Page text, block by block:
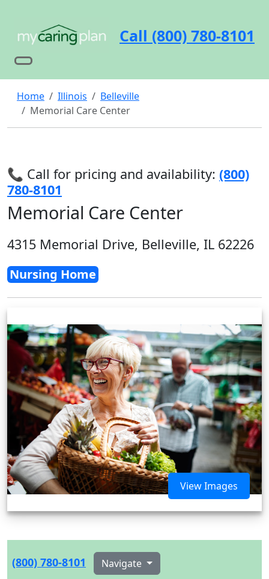
Call (800) 780-8101
Home Illinois
Belleville
Memorial Care Center
📞 Call for pricing and availability: (800)
780-8101
Memorial Care Center
4315 Memorial Drive, Belleville, IL 62226
Nursing Home
View Images
(800) 780-8101 Navigate